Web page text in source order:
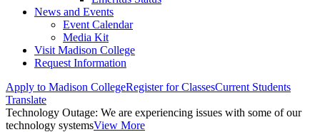
News and Events
Event Calendar
Media Kit
Visit Madison College
Request Information
Apply to Madison CollegeRegister for ClassesCurrent Students
Translate
Technology Outage: We are experiencing issues with some of our
technology systemsView More